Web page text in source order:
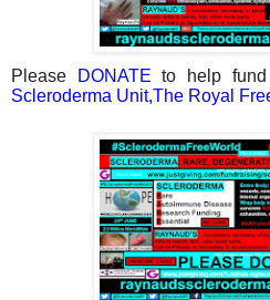
Please DONATE to help
Scleroderma Unit,The Royal